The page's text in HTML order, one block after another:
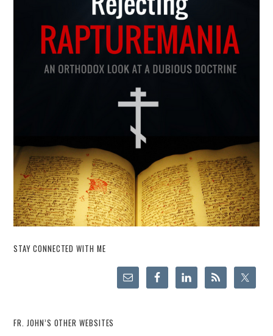
STAY CONNECTED WITH ME
FR. JOHN’S OTHER WEBSITES